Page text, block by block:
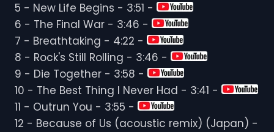
5 - New Life Begins - 3:51 -
6 - The Final War - 3:46 -
7 - Breathtaking - 4:22 -
8 - Rock's Still Rolling - 3:46 -
9 - Die Together - 3:58 -
10 - The Best Thing I Never Had - 3:41 -
11 - Outrun You - 3:55 -
12 - Because of Us (acoustic remix) (Japan) -